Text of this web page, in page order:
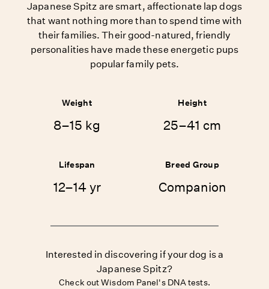
Japanese Spitz are smart, affectionate lap dogs
that want nothing more than to spend time with
their families. Their good-natured, friendly
personalities have made these energetic pups
popular family pets.
Weight
8–15 kg
Height
25–41 cm
Lifespan
12–14 yr
Breed Group
Companion
Interested in discovering if your dog is a
Japanese Spitz?
Check out Wisdom Panel's DNA tests.